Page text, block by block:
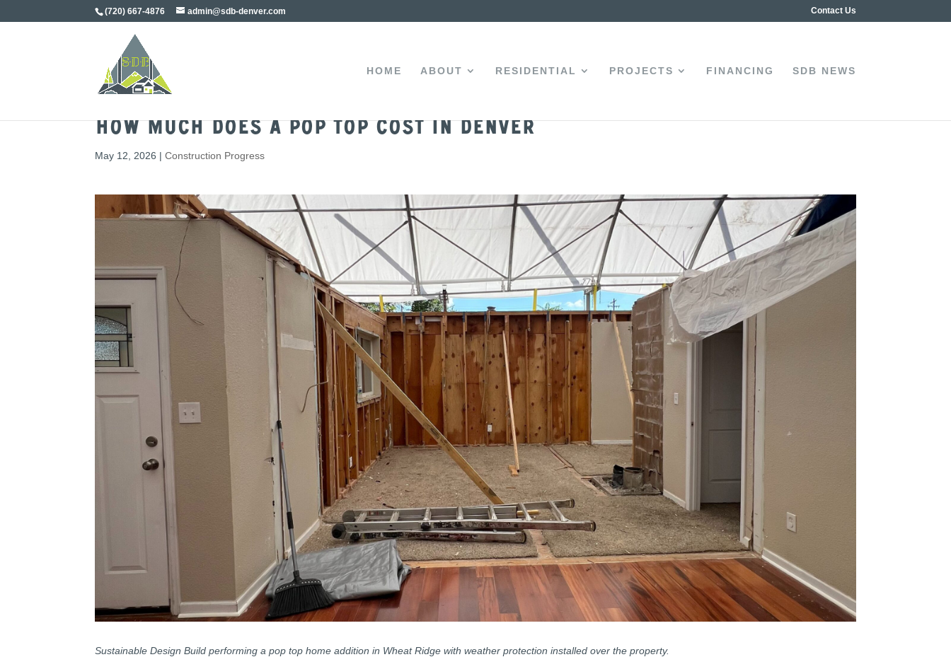
(720) 667-4876 admin@sdb-denver.com Contact Us
HOME ABOUT RESIDENTIAL PROJECTS FINANCING SDB NEWS
How Much Does a Pop Top Cost in Denver
May 12, 2026 |Construction Progress
Sustainable Design Build performing a pop top home addition in Wheat Ridge with weather protection installed over the property.